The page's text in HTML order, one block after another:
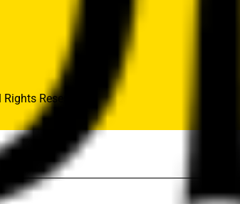
Reserved..